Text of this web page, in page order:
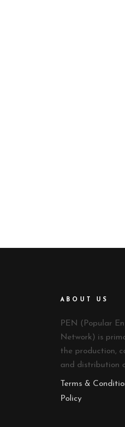
ABOUT US
PEN (Popular
Network) is
the production,
and distribution
Terms &
Policy